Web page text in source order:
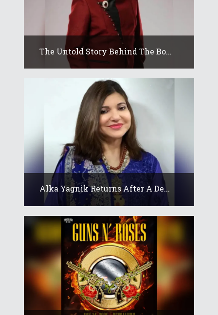
The Untold Story Behind The Bo...
Alka Yagnik Returns After A De...